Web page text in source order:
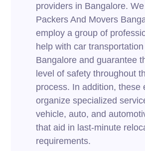
providers in Bangalore.
Packers And Movers
employ a group of
help with car transportation
Bangalore and guarantee
level of safety throughout
process. In addition, these
organize specialized
vehicle, auto, and
that aid in last-minute
requirements.